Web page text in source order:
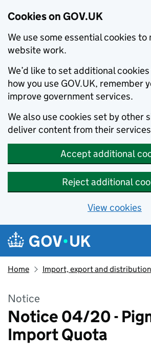
Cookies on GOV.UK
We use some essential cookies to
website work.
We’d like to set additional
how you use GOV.UK, remember
improve government services.
We also use cookies set by other
deliver content from their
Accept additional
Reject additional
View cookies
Skip to main content
Navigation menu
Home Import, export and
Notice
Notice 04/20 -
Import Quota